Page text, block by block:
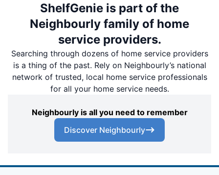
ShelfGenie is part of the
Neighbourly family of home
service providers.
Searching through dozens of home service providers
is a thing of the past. Rely on Neighbourly’s national
network of trusted, local home service professionals
for all your home service needs.
Neighbourly is all you need to remember
Discover Neighbourly